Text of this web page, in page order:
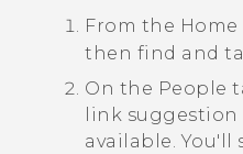
From the Home
then find and
On the People
link suggestion
available.You'll